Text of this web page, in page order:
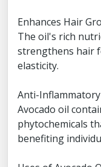
Enhances Hair
The oil's rich
strengthens hair
elasticity.
Anti-
Avocado oil
phytochemicals
benefiting